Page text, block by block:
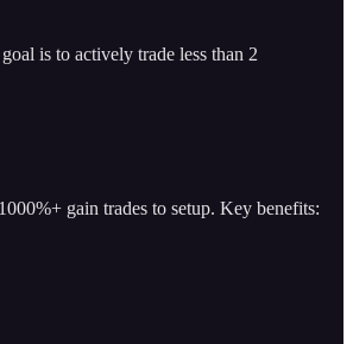
is to actively trade less than 2
gain trades to setup. Key benefits: